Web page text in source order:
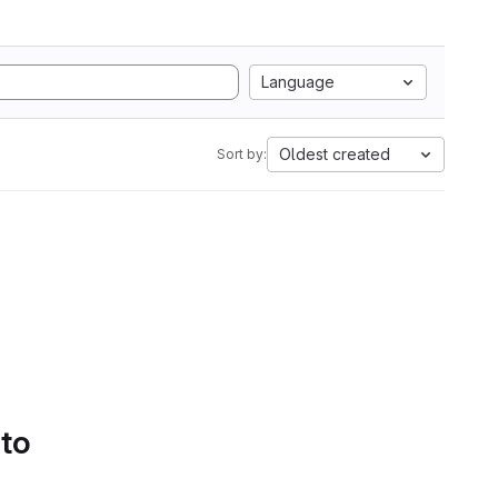
Language
Sort by: Oldest created